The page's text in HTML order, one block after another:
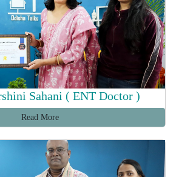
Sahani ( ENT Doctor )
Read More